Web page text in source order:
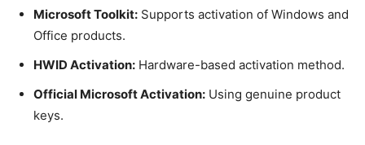
Microsoft Toolkit: Supports activation of Windows and
Office products.
HWID Activation: Hardware-based activation method.
Official Microsoft Activation: Using genuine product
keys.